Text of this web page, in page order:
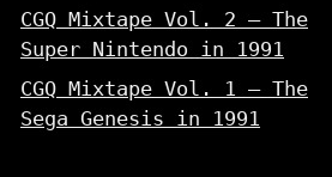
CGQ Mixtape Vol. 2 – The
Super Nintendo in 1991
CGQ Mixtape Vol. 1 – The
Sega Genesis in 1991